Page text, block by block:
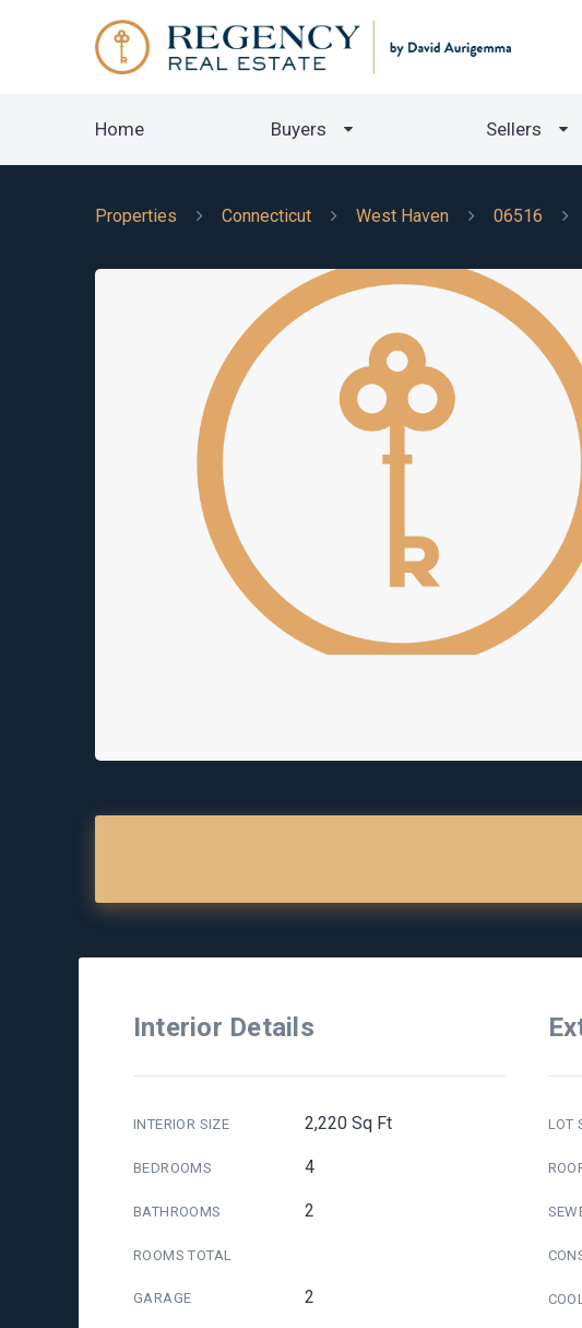
Home Buyers Sellers
Properties Connecticut West Haven 06516
Interior Details
INTERIOR SIZE 2,220 Sq Ft
BEDROOMS 4
BATHROOMS 2
ROOMS TOTAL
GARAGE 2
LOT